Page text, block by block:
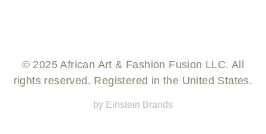
© 2025 African Art & Fashion Fusion LLC. All
rights reserved. Registered in the United States.
by Einstein Brands